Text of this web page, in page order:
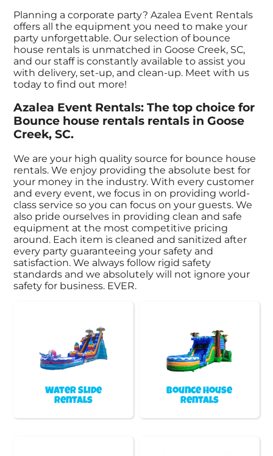
Planning a corporate party? Azalea Event Rentals
offers all the equipment you need to make your
party unforgettable. Our selection of bounce
house rentals is unmatched in Goose Creek, SC,
and our staff is constantly available to assist you
with delivery, set-up, and clean-up. Meet with us
today to find out more!
Azalea Event Rentals: The top choice for
Bounce house rentals rentals in Goose
Creek, SC.
We are your high quality source for bounce house
rentals. We enjoy providing the absolute best for
your money in the industry. With every customer
and every event, we focus in on providing world-
class service so you can focus on your guests. We
also pride ourselves in providing clean and safe
equipment at the most competitive pricing
around. Each item is cleaned and sanitized after
every party guaranteeing your safety and
satisfaction. We always follow rigid safety
standards and we absolutely will not ignore your
safety for business. EVER.
Water Slide
Rentals
Bounce House
Rentals